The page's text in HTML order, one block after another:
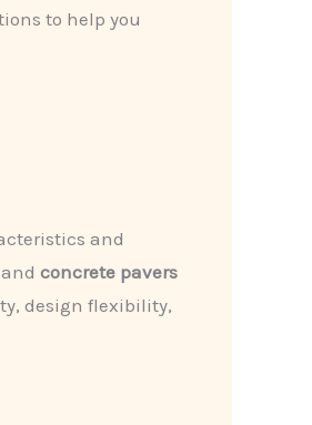
to help you
and
and concrete pavers
design flexibility,